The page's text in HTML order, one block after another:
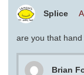
Splice
are you that
Brian